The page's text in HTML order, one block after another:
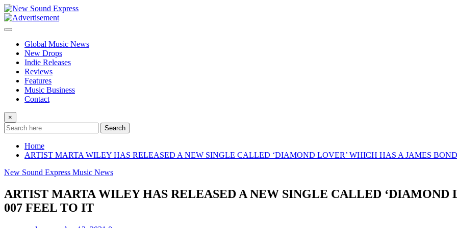
Skip
to
content
Global Music News
New Drops
Indie Releases
Reviews
Features
Music Business
Contact
×
Search
Home
ARTIST MARTA WILEY HAS RELEASED A NEW SINGLE CALLED ‘DIAMOND LOVER’ WHICH HAS A JAMES
New Sound Express Music News
ARTIST MARTA WILEY HAS RELEASED A NEW SINGLE CALLED ‘DIAMOND
007 FEEL TO IT